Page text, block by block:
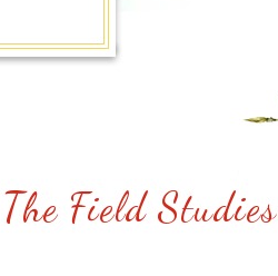
Field Studies